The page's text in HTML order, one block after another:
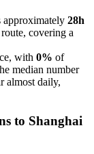
approximately 28h
covering a
with 0% of
median number
almost daily,
to Shanghai